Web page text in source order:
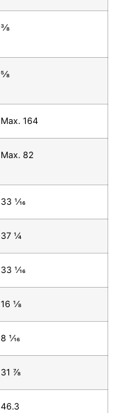
3⁄8
5⁄8
Max. 164
Max. 82
33 1⁄16
37 1⁄4
33 1⁄16
16 1⁄8
8 1⁄16
31 7⁄8
46.3